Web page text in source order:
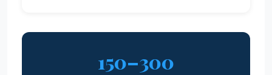
150–300